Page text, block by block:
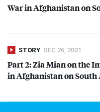
War in Afghanistan on
STORY DEC 26, 2001
Part 2: Zia Mian on the
in Afghanistan on South